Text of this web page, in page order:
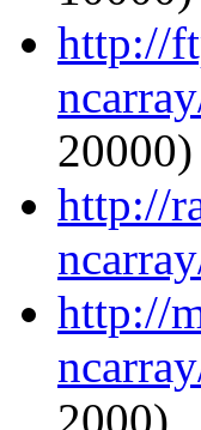
http://
20000)
http://
http://